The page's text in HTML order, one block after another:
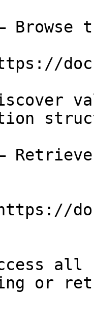
Browse
all
or